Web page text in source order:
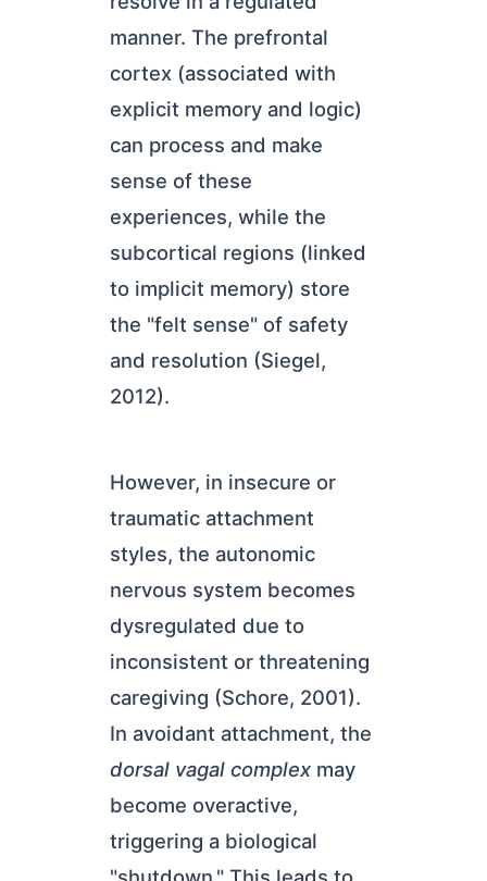
manner. The prefrontal
cortex (associated with
explicit memory and logic)
can process and make
sense of these
experiences, while the
subcortical regions (linked
to implicit memory) store
the "felt sense" of safety
and resolution (Siegel,
2012).
However, in insecure or
traumatic attachment
styles, the autonomic
nervous system becomes
dysregulated due to
inconsistent or threatening
caregiving (Schore, 2001).
In avoidant attachment, the
dorsal vagal complexmay
become overactive,
triggering a biological